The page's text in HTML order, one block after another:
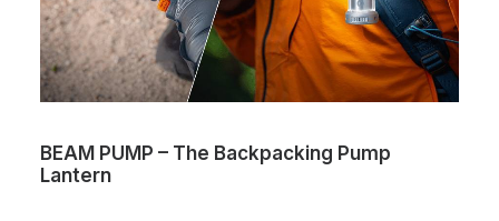
BEAM PUMP – The Backpacking Pump
Lantern